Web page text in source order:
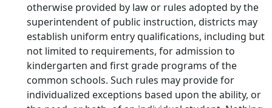
otherwise provided by law or rules adopted by the
superintendent of public instruction, districts may
establish uniform entry qualifications, including but
not limited to requirements, for admission to
kindergarten and first grade programs of the
common schools. Such rules may provide for
individualized exceptions based upon the ability, or